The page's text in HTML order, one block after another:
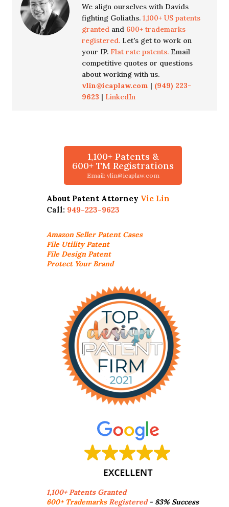
We align ourselves with Davids
fighting Goliaths. 1,100+ US patents
granted and 600+ trademarks
registered. Let's get to work on
your IP. Flat rate patents. Email
competitive quotes or questions
about working with us.
vlin@icaplaw.com | (949) 223-
9623 | LinkedIn
1,100+ Patents &
600+ TM Registrations
Email: vlin@icaplaw.com
About Patent Attorney Vic Lin
Call: 949-223-9623
Amazon SellerPatent Cases
File Utility Patent
File Design Patent
Protect Your Brand
1,100+ Patents Granted
600+ TrademarksRegistered- 83% Success